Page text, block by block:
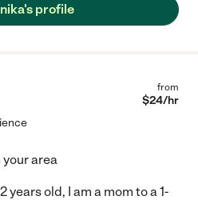
profile
from
$24/hr
area
years old, I am a mom to a 1-